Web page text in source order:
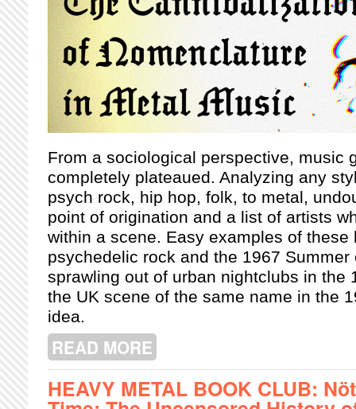
From a sociological perspective, music
completely plateaued. Analyzing any
psych rock, hip hop, folk, to metal,
point of origination and a list of artists
within a scene. Easy examples of these
psychedelic rock and the 1967 Summer
sprawling out of urban nightclubs in the
the UK scene of the same name in the
idea.
READ MORE
NAMES?
HEAVY METAL BOOK CLUB: